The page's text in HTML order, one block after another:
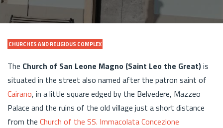
CHURCHES AND RELIGIOUS COMPLEX
The Church of San Leone Magno (Saint Leo the Great)is
situated in the street also named after the patron saint of
Cairano, in a little square edged by the Belvedere, Mazzeo
Palace and the ruins of the old village just a short distance
from the Church of the SS. Immacolata Concezione